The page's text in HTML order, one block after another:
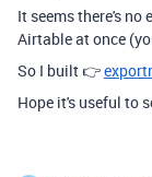
It seems there's
Airtable at once
So I built 👉
Hope it's useful to